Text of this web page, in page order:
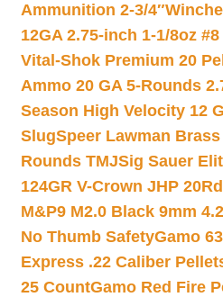
Ammunition 2-3/4″
12GA 2.75-inch 1-1/8oz
Vital-Shok Premium 20
Ammo 20 GA 5-Rounds
Season High Velocity 12
SlugSpeer Lawman
Rounds TMJSig Sauer
124GR V-Crown JHP
M&P9 M2.0 Black 9mm
No Thumb SafetyGamo
Express .22 Caliber
25 CountGamo Red Fire